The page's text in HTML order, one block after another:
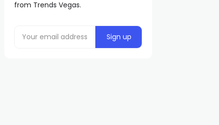
from Trends Vegas.